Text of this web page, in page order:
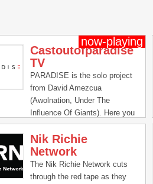
Castoutofparadise
TV
PARADISE is the solo project
from David Amezcua
(Awolnation, Under The
Influence Of Giants). Here you
can find music videos, behind
the scenes footage and
exclusive content for all things
PARADISE.
Nik Richie
Network
The Nik Richie Network cuts
through the red tape as they